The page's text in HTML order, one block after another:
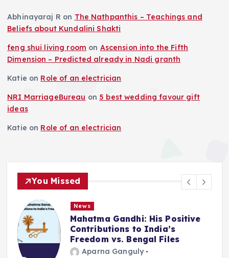
a
t
i
o
Abhinayaraj R on The Nathpanthis – Teachings and
Beliefs about Kundalini Shakti
feng shui living room on Ascension into the Fifth
Dimension – Predicted already in Nadi granth
Katie on Role of an electrician
NRI MarriageBureau on 5 best wedding favour gift
ideas
Katie on Role of an electrician
You Missed
News
Deluge in Kolkata — A Storm to
Remember- 23rd September
2025
Aparna Ganguly